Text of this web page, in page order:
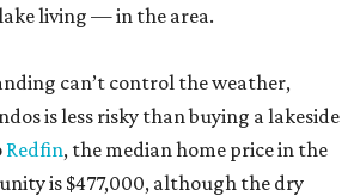
living — in the area.
can’t control the weather,
is less risky than buying a lakeside
Redfin, the median home price in the
is $477,000, although the dry